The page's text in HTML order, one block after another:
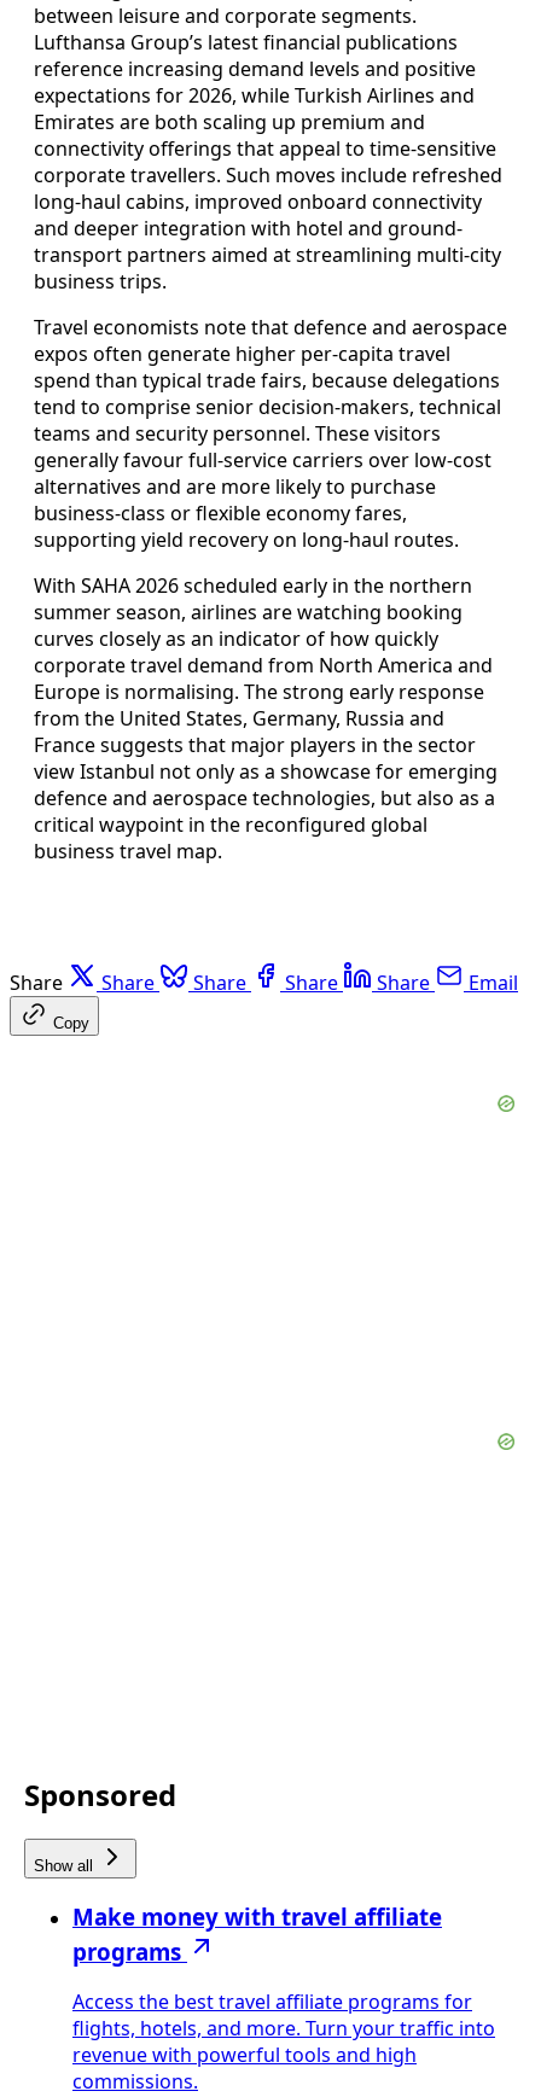
between leisure and corporate segments.
Lufthansa Group’s latest financial publications
reference increasing demand levels and positive
expectations for 2026, while Turkish Airlines and
Emirates are both scaling up premium and
connectivity offerings that appeal to time-sensitive
corporate travellers. Such moves include refreshed
long-haul cabins, improved onboard connectivity
and deeper integration with hotel and ground-
transport partners aimed at streamlining multi-city
business trips.
Travel economists note that defence and aerospace
expos often generate higher per-capita travel
spend than typical trade fairs, because delegations
tend to comprise senior decision-makers, technical
teams and security personnel. These visitors
generally favour full-service carriers over low-cost
alternatives and are more likely to purchase
business-class or flexible economy fares,
supporting yield recovery on long-haul routes.
With SAHA 2026 scheduled early in the northern
summer season, airlines are watching booking
curves closely as an indicator of how quickly
corporate travel demand from North America and
Europe is normalising. The strong early response
from the United States, Germany, Russia and
France suggests that major players in the sector
view Istanbul not only as a showcase for emerging
defence and aerospace technologies, but also as a
critical waypoint in the reconfigured global
business travel map.
Share Share Share Share Share Email
Copy
Sponsored
Show all
Make money with travel affiliate
programs
Access the best travel affiliate programs for
flights, hotels, and more. Turn your traffic into
revenue with powerful tools and high
commissions.